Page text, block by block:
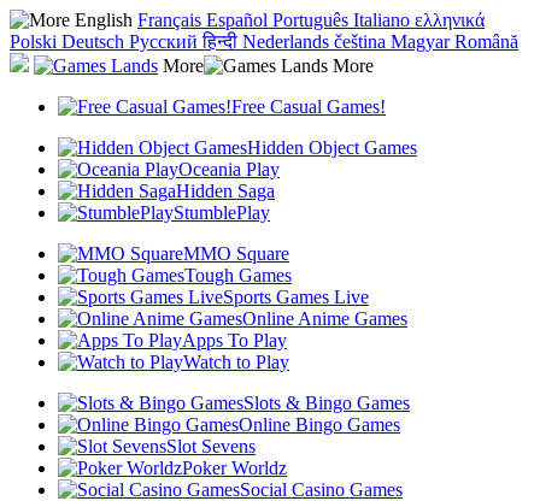
English Français Español Português Italiano ελληνικά
Polski Deutsch Русский हिन्दी Nederlands čeština Magyar Română
More
Free Casual Games!
Hidden Object Games
Oceania Play
Hidden Saga
StumblePlay
MMO Square
Tough Games
Sports Games Live
Online Anime Games
Apps To Play
Watch to Play
Slots & Bingo Games
Online Bingo Games
Slot Sevens
Poker Worldz
Social Casino Games